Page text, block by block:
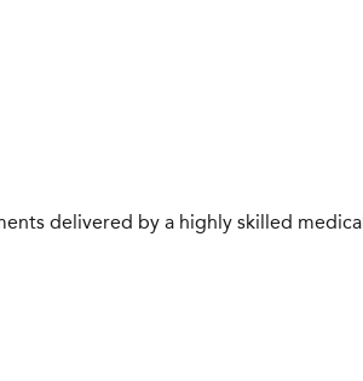
delivered by a highly skilled